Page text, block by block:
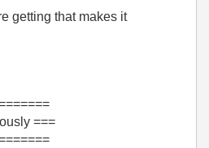
getting that makes it
===